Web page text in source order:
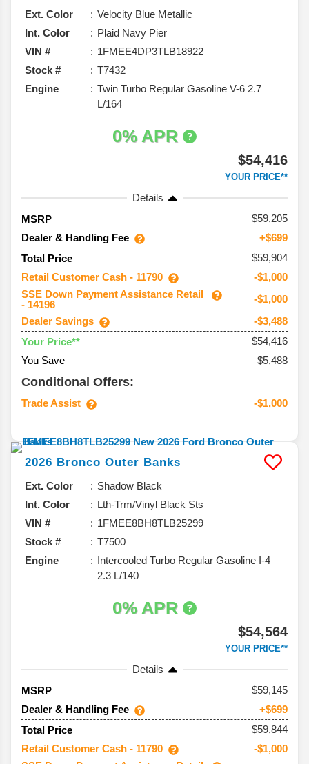
Ext. Color
Velocity Blue Metallic
Int. Color
Plaid Navy Pier
VIN #
1FMEE4DP3TLB18922
Stock #
T7432
Engine
Twin Turbo Regular Gasoline V-6 2.7
L/164
0% APR
$54,416
YOUR PRICE**
Details
MSRP
59,205
Dealer & Handling Fee
+$699
Total Price
$59,904
Retail Customer Cash - 11790
-$1,000
SSE Down Payment Assistance Retail
- 14196
-$1,000
Dealer Savings
-$3,488
Your Price**
$54,416
You Save
$5,488
Conditional Offers:
Trade Assist -$1,000
2026 Bronco Outer Banks
Ext. Color
Shadow Black
Int. Color
Lth-Trm/Vinyl Black Sts
VIN #
1FMEE8BH8TLB25299
Stock #
T7500
Engine
Intercooled Turbo Regular Gasoline I-4
2.3 L/140
0% APR
$54,564
YOUR PRICE**
Details
MSRP
59,145
Dealer & Handling Fee
+$699
Total Price
$59,844
Retail Customer Cash - 11790
-$1,000